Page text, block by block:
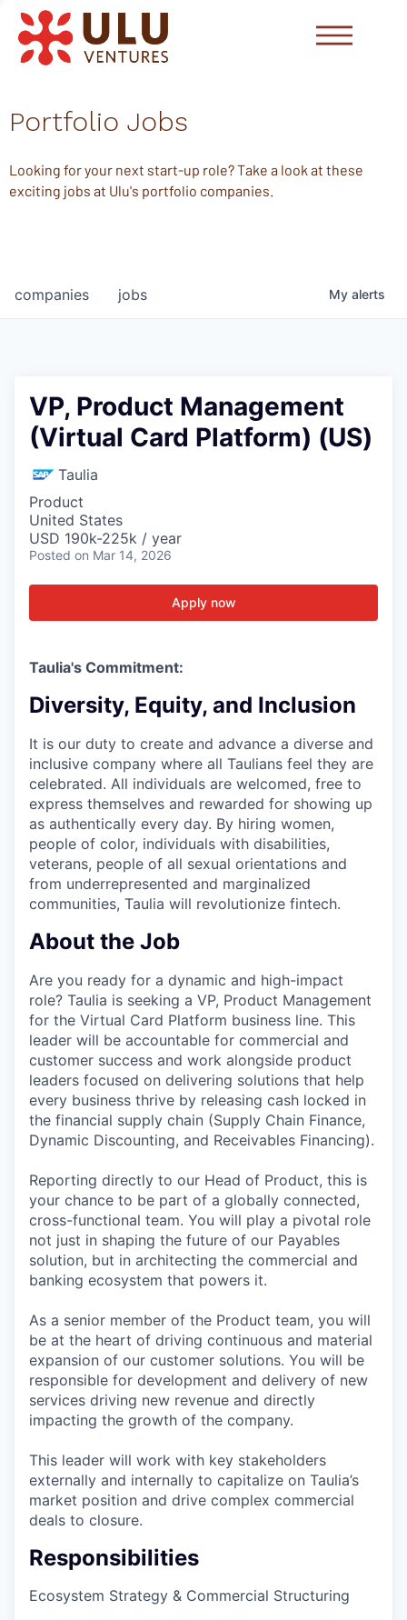
Portfolio Jobs
Looking for your next start-up role? Take a look at these
exciting jobs at Ulu's portfolio companies.
jobs
companies My alerts
VP, Product Management
(Virtual Card Platform) (US)
Taulia
Product
United States
USD 190k-225k / year
Posted on Mar 14, 2026
Apply now
Taulia's Commitment:
Diversity, Equity, and Inclusion
It is our duty to create and advance a diverse and
inclusive company where all Taulians feel they are
celebrated. All individuals are welcomed, free to
express themselves and rewarded for showing up
as authentically every day. By hiring women,
people of color, individuals with disabilities,
veterans, people of all sexual orientations and
from underrepresented and marginalized
communities, Taulia will revolutionize fintech.
About the Job
Are you ready for a dynamic and high-impact
role? Taulia is seeking a VP, Product Management
for the Virtual Card Platform business line. This
leader will be accountable for commercial and
customer success and work alongside product
leaders focused on delivering solutions that help
every business thrive by releasing cash locked in
the financial supply chain (Supply Chain Finance,
Dynamic Discounting, and Receivables Financing).
Reporting directly to our Head of Product, this is
your chance to be part of a globally connected,
cross-functional team. You will play a pivotal role
not just in shaping the future of our Payables
solution, but in architecting the commercial and
banking ecosystem that powers it.
As a senior member of the Product team, you will
be at the heart of driving continuous and material
expansion of our customer solutions. You will be
responsible for development and delivery of new
services driving new revenue and directly
impacting the growth of the company.
This leader will work with key stakeholders
externally and internally to capitalize on Taulia’s
market position and drive complex commercial
deals to closure.
Responsibilities
Ecosystem Strategy & Commercial Structuring